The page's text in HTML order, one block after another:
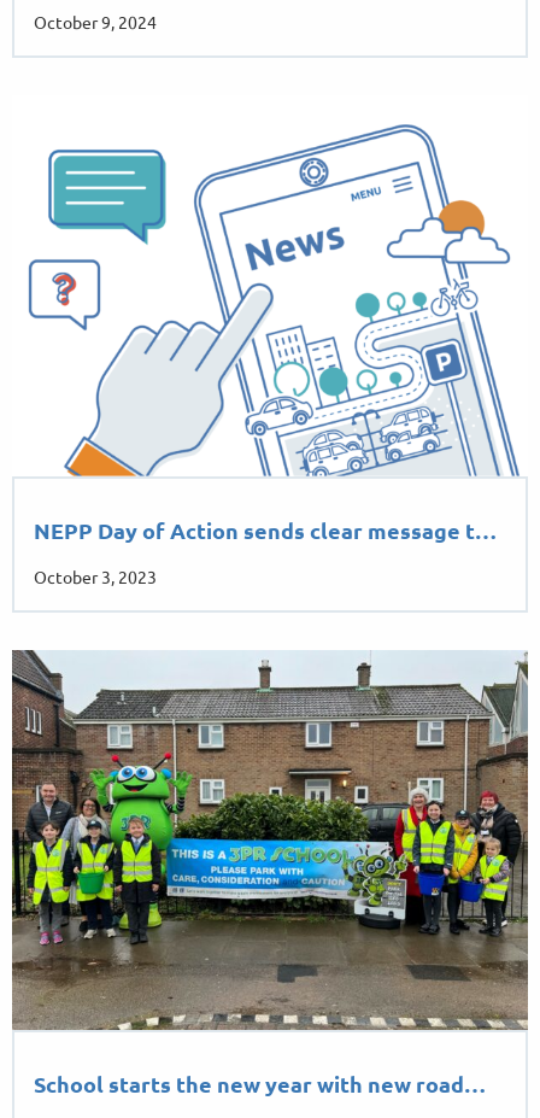
October 9, 2024
NEPP Day of Action sends clear message t…
October 3, 2023
School starts the new year with new road…